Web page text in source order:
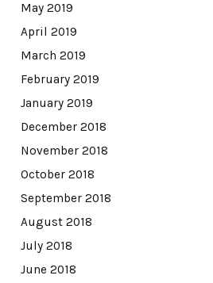
May 2019
April 2019
March 2019
February 2019
January 2019
December 2018
November 2018
October 2018
September 2018
August 2018
July 2018
June 2018